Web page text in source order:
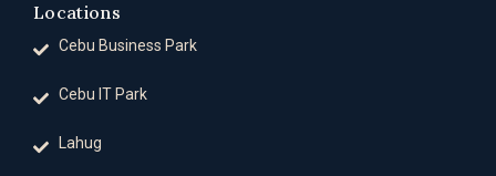
Locations
Cebu Business Park
Cebu IT Park
Lahug